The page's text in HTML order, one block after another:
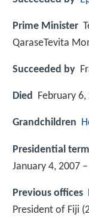
Prime Minister
QaraseTevita
Succeeded by
Died February 6,
Grandchildren
Presidential
January 4, 2007
Previous offices
President of Fiji